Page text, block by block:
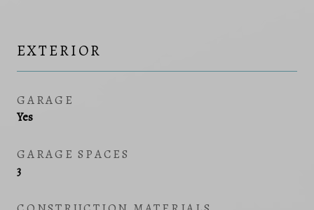
EXTERIOR
GARAGE
Yes
GARAGE SPACES
3